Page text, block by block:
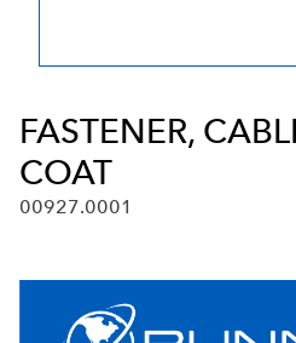
FASTENER,
COAT
00927.0001